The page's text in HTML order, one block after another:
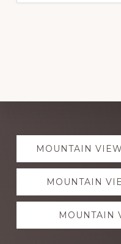
Explore
moreMOUNTAIN
MOUNTAIN
MOUNTAIN